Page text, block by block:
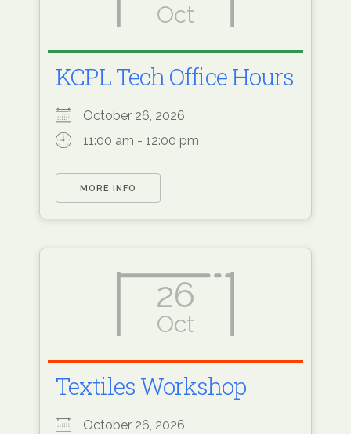
Oct
KCPL Tech Office Hours
October 26, 2026
11:00 am - 12:00 pm
MORE INFO
26
Oct
Textiles Workshop
October 26, 2026